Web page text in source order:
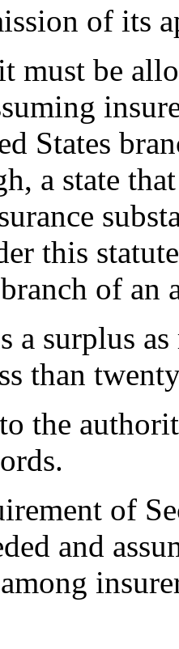
of its
be
States
a state
this
of an
surplus as
than
the
of
and